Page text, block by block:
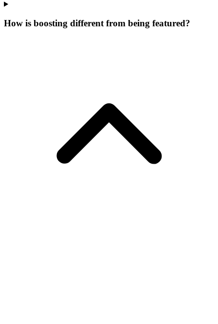
How is boosting different from being featured?